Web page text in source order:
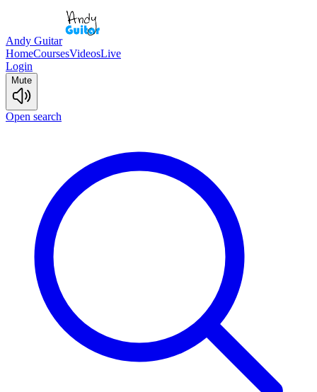
Andy Guitar
HomeCoursesVideosLive
Login
Mute
Open search